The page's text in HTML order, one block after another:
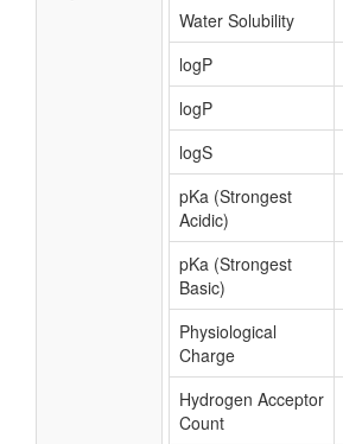
Water Solubility
logP
logP
logS
pKa (Strongest
Acidic)
pKa (Strongest
Basic)
Physiological
Charge
Hydrogen Acceptor
Count